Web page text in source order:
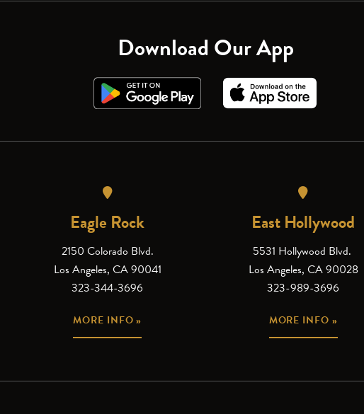
Download Our App
Eagle Rock
2150 Colorado Blvd.
Los Angeles, CA 90041
323-344-3696
MORE INFO »
East Hollywood
5531 Hollywood Blvd.
Los Angeles, CA 90028
323-989-3696
MORE INFO »